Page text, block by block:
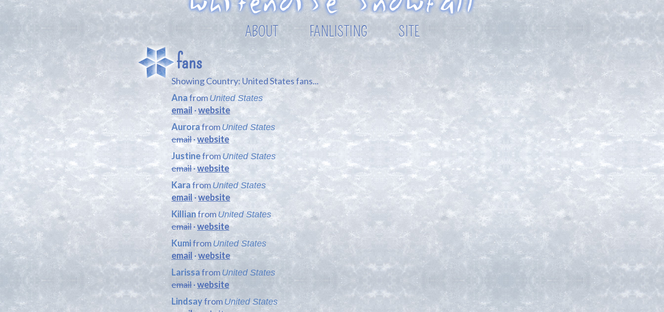
ABOUT FANLISTING SITE
fans
Showing Country: United States fans...
Anafrom United States
email ·website
Aurorafrom United States
email·website
JustinefromUnited States
email·website
Karafrom United States
email ·website
Killianfrom United States
email·website
Kumifrom United States
email ·website
Larissafrom United States
email·website
Lindsayfrom United States